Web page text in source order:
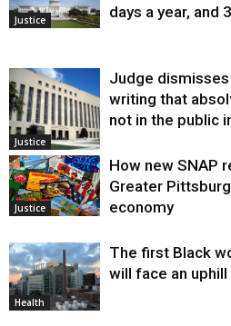
Justice
days a year, and
Justice
Judge
writing that
not in the public
Justice
How new SNAP
Greater
economy
Health
The first Black
will face an